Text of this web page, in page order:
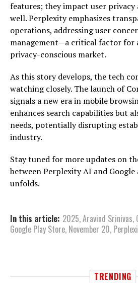
features; they impact user privacy
well. Perplexity emphasizes
operations, addressing user
management—a critical factor for
privacy-conscious market.
As this story develops, the tech
watching closely. The launch of
signals a new era in mobile
enhances search capabilities but
needs, potentially disrupting
industry.
Stay tuned for more updates on
between Perplexity AI and
unfolds.
In this article: 2025,Aravind Srinivas,
Google Play Store, November 20,
TRENDING